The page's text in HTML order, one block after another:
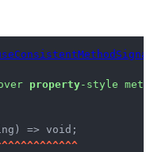
property-style
=> void;
^^^^^^^^^^^^